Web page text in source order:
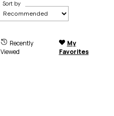
Sort by
Recently
Viewed
My
Favorites